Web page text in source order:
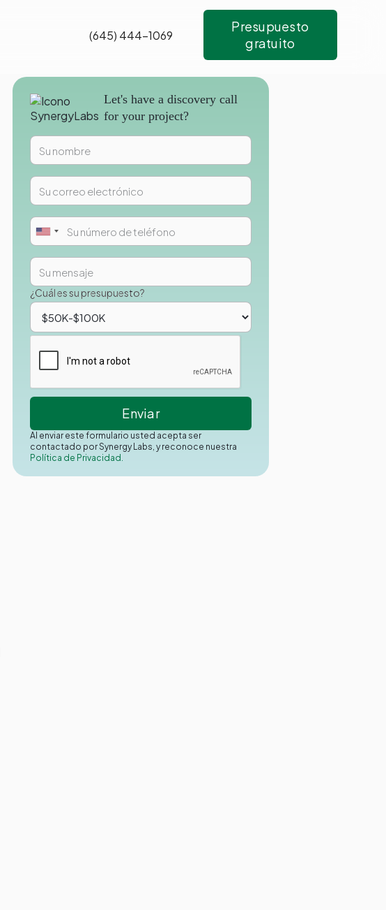
(645) 444-1069
Presupuesto
gratuito
Let's have a discovery call
for your project?
¿Cuál es su presupuesto?
Al enviar este formulario usted acepta ser
contactado por Synergy Labs, y reconoce nuestra
Política de Privacidad.